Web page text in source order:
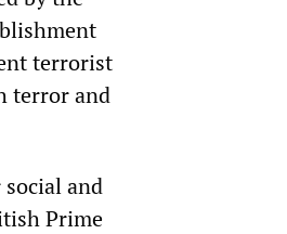
terrorist
terror and
and
Prime